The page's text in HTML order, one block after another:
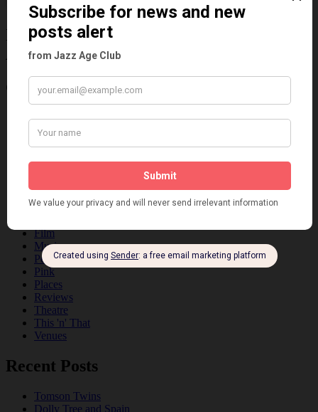
Information about the 1920s and the Jazz
Age
Categories
Art & Decor
Black
Fads
Film
Music
Personalities
Pink
Places
Reviews
Theatre
This 'n' That
Venues
Recent Posts
Tomson Twins
Dolly Tree and Spain